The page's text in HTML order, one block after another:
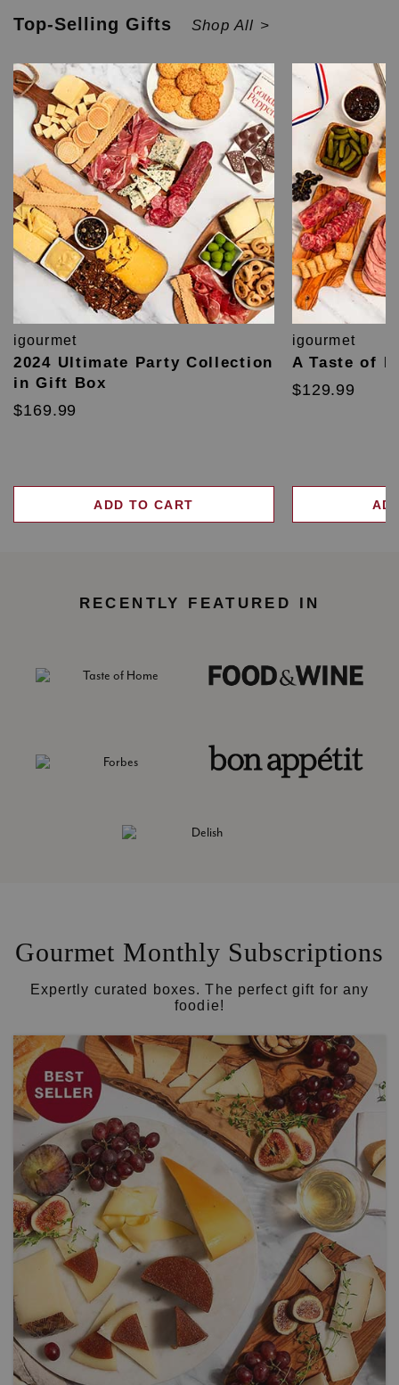
Top-Selling Gifts Shop All >
igourmet
2024 Ultimate Party Collection
in Gift Box
$169.99
ADD TO CART
igourmet
A Taste of
$129.99
RECENTLY FEATURED IN
Gourmet Monthly Subscriptions
Expertly curated boxes. The perfect gift for any
foodie!